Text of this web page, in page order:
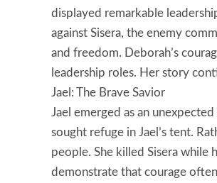
displayed remarkable
against Sisera, the enemy
and freedom. Deborah’s
leadership roles. Her story
Jael: The Brave Savior
Jael emerged as an
sought refuge in Jael’s tent.
people. She killed Sisera while
demonstrate that courage